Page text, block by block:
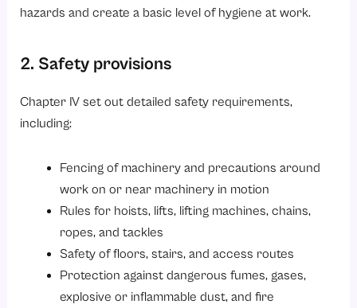
hazards and create a basic level of hygiene at work.
2. Safety provisions
Chapter IV set out detailed safety requirements,
including:
Fencing of machinery and precautions around
work on or near machinery in motion
Rules for hoists, lifts, lifting machines, chains,
ropes, and tackles
Safety of floors, stairs, and access routes
Protection against dangerous fumes, gases,
explosive or inflammable dust, and fire